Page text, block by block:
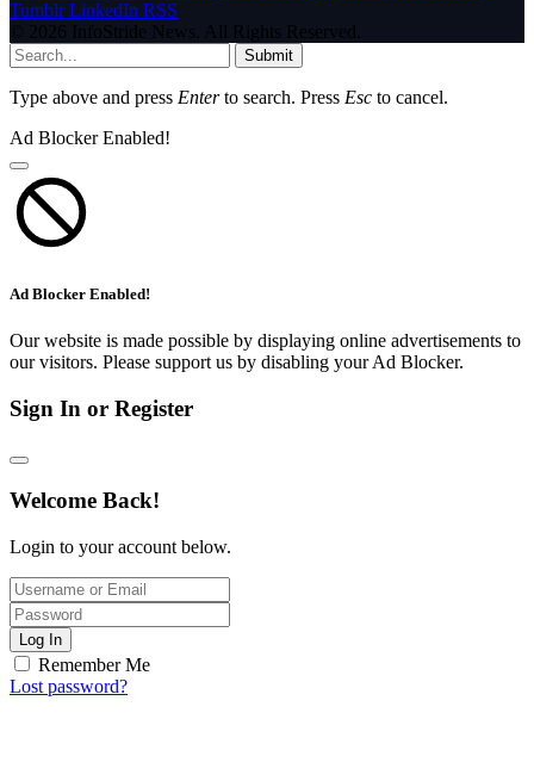
Tumblr LinkedIn RSS
© 2026 InfoStride News. All Rights Reserved.
Submit
Type above and press Enterto search. Press Esc to cancel.
Ad Blocker Enabled!
Ad Blocker Enabled!
Our website is made possible by displaying online advertisements to
our visitors. Please support us by disabling your Ad Blocker.
Sign In or Register
Welcome Back!
Login to your account below.
Log In
Remember Me
Lost password?